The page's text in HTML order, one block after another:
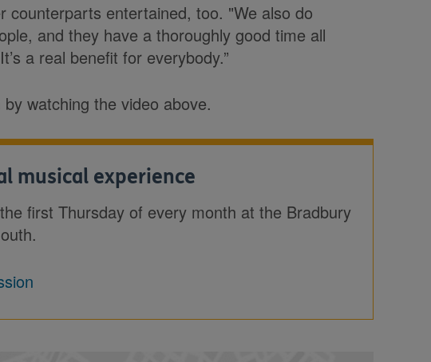
counterparts entertained, too. "We also do
and they have a thoroughly good time all
a real benefit for everybody.”
watching the video above.
musical experience
first Thursday of every month at the Bradbury